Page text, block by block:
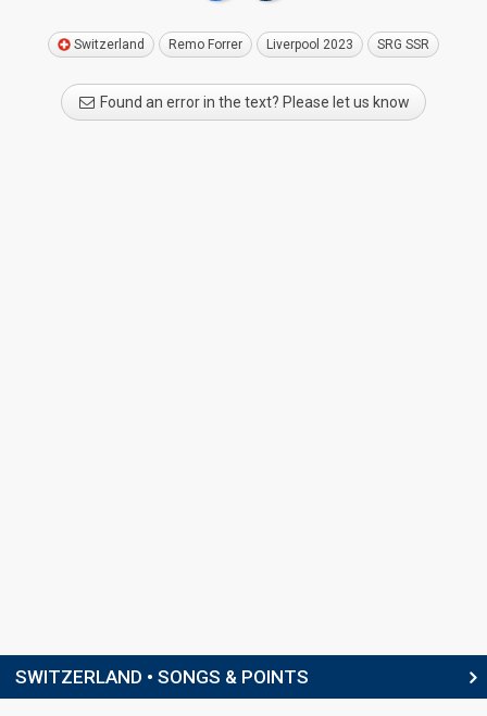
Switzerland Remo Forrer Liverpool 2023 SRG SSR
Found an error in the text? Please let us know
SWITZERLAND • SONGS & POINTS